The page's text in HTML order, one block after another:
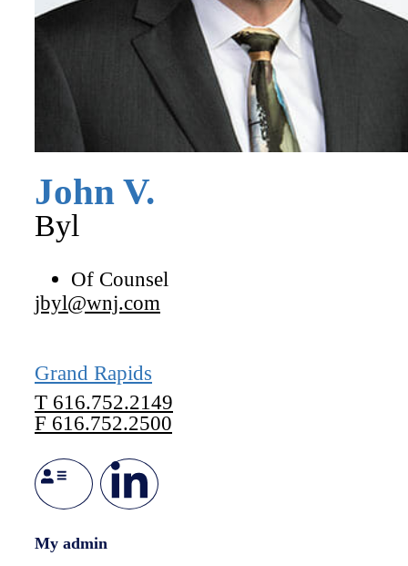
John V.
Byl
Of Counsel
jbyl@wnj.com
Grand Rapids
T 616.752.2149
F 616.752.2500
My admin